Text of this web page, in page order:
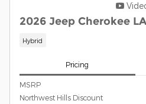
2026 Jeep Cherokee
Hybrid
Pricing
MSRP
Northwest Hills Discount